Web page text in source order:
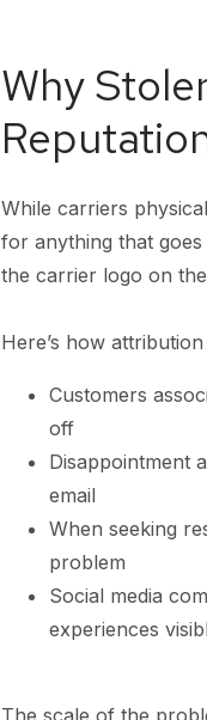
Why
While carriers
for anything that
the carrier logo on
Here’s how
Customers
off
Disappointment
email
When seeking
problem
Social media
experiences